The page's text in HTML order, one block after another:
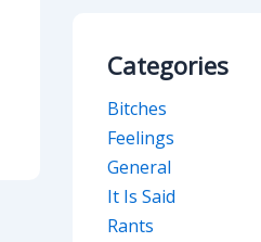
Categories
Bitches
Feelings
General
It Is Said
Rants